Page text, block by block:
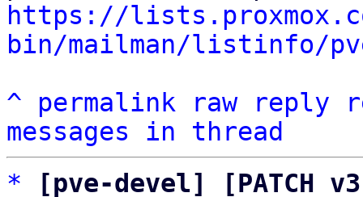
https://
bin/mailman/listinfo/
^
permalink raw reply
messages in thread
*
[pve-devel] [PATCH